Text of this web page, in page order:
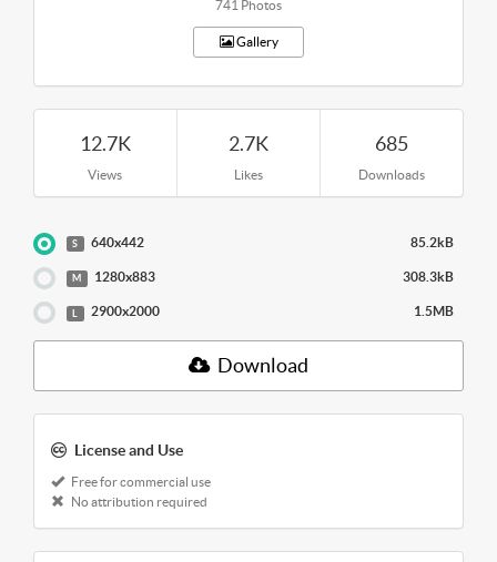
741 Photos
Gallery
12.7K
Views
2.7K
Likes
685
Downloads
S 640x442 85.2kB
M 1280x883 308.3kB
L 2900x2000 1.5MB
Download
License and Use
Free for commercial use
No attribution required